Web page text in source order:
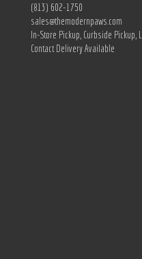
(813) 602-1750
sales@themodernpaws.com
In-Store Pickup, Curbside Pickup,
Contact Delivery Available